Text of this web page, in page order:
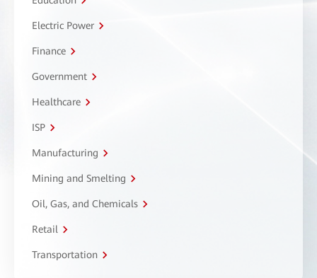
Electric Power
Finance
Government
Healthcare
ISP
Manufacturing
Mining and Smelting
Oil, Gas, and Chemicals
Retail
Transportation